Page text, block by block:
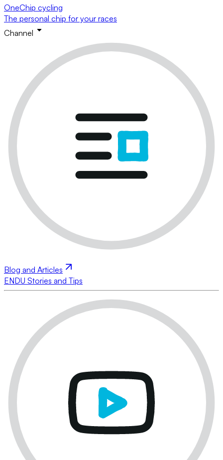
OneChip cycling
The personal chip for your races
Channel
Blog and Articles
ENDU Stories and Tips